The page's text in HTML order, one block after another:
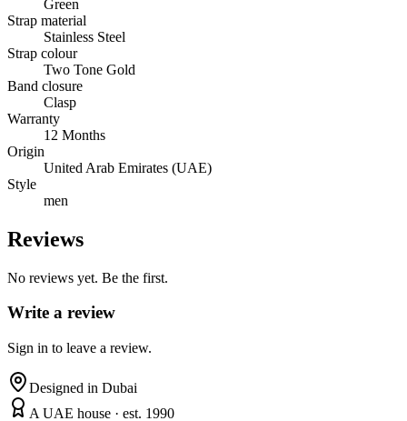
Green
Strap material
Stainless Steel
Strap colour
Two Tone Gold
Band closure
Clasp
Warranty
12 Months
Origin
United Arab Emirates (UAE)
Style
men
Reviews
No reviews yet. Be the first.
Write a review
Sign in to leave a review.
Designed in Dubai
A UAE house · est. 1990